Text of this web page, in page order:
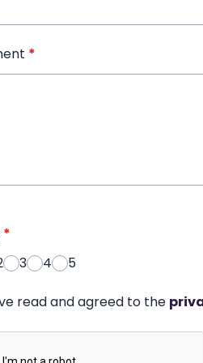
*
*
3 4 5
read and agreed to the